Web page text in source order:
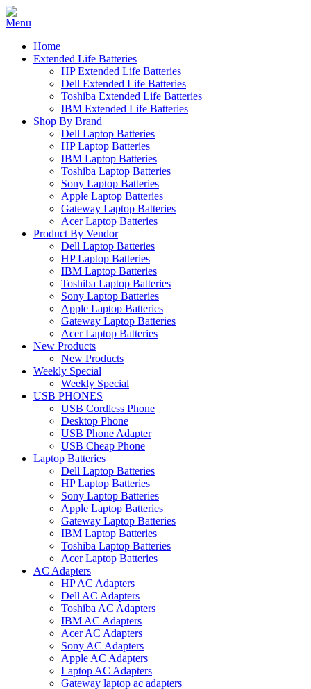
Home
Extended Life Batteries
HP Extended Life Batteries
Dell Extended Life Batteries
Toshiba Extended Life Batteries
IBM Extended Life Batteries
Shop By Brand
Dell Laptop Batteries
HP Laptop Batteries
IBM Laptop Batteries
Toshiba Laptop Batteries
Sony Laptop Batteries
Apple Laptop Batteries
Gateway Laptop Batteries
Acer Laptop Batteries
Product By Vendor
Dell Laptop Batteries
HP Laptop Batteries
IBM Laptop Batteries
Toshiba Laptop Batteries
Sony Laptop Batteries
Apple Laptop Batteries
Gateway Laptop Batteries
Acer Laptop Batteries
New Products
New Products
Weekly Special
Weekly Special
USB PHONES
USB Cordless Phone
Desktop Phone
USB Phone Adapter
USB Cheap Phone
Laptop Batteries
Dell Laptop Batteries
HP Laptop Batteries
Sony Laptop Batteries
Apple Laptop Batteries
Gateway Laptop Batteries
IBM Laptop Batteries
Toshiba Laptop Batteries
Acer Laptop Batteries
AC Adapters
HP AC Adapters
Dell AC Adapters
Toshiba AC Adapters
IBM AC Adapters
Acer AC Adapters
Sony AC Adapters
Apple AC Adapters
Laptop AC Adapters
Gateway laptop ac adapters